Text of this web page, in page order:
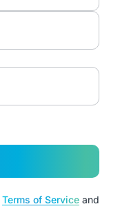
Terms of Service and